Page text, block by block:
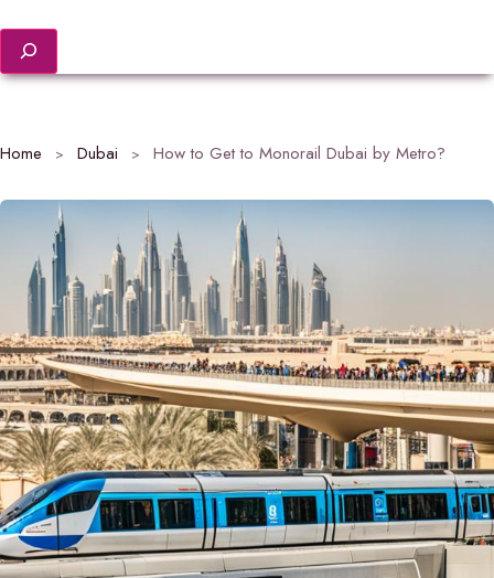
Search
Home Dubai How to Get to Monorail Dubai by Metro?